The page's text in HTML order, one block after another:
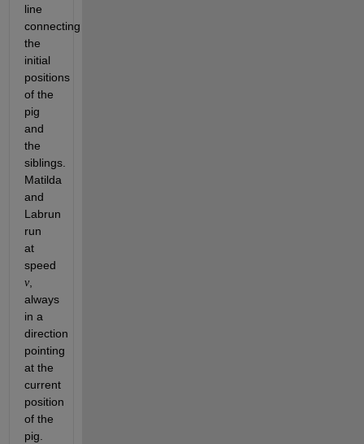
line
connecting
the
initial
positions
of the
pig
and
the
siblings.
Matilda
and
Labrun
run
at
v,
always
in a
direction
pointing
at the
current
position
of the
pig.